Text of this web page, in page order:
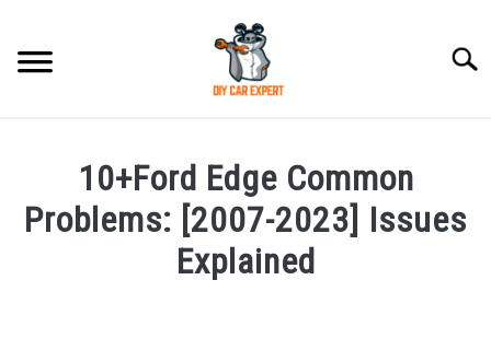
content
ACCESSORIES
10+Ford Edge Common
Problems: [2007-2023] Issues
Explained